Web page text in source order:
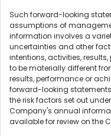
Such forward-looking
assumptions of
information involves a
uncertainties and other
intentions, activities,
to be materially different
results, performance or
forward-looking
the risk factors set out
Company's annual
available for review on the